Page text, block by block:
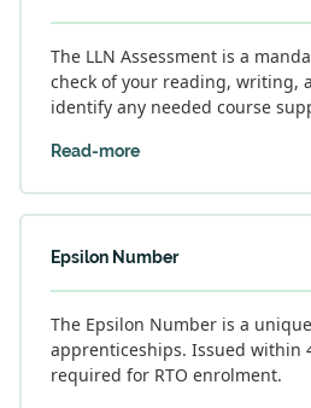
The LLN Assessment is a
check of your reading, writing,
identify any needed course
Read-more
Epsilon Number
The Epsilon Number is a
apprenticeships. Issued within
required for RTO enrolment.